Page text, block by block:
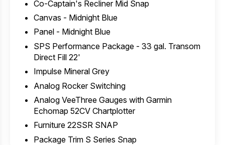
Co-Captain's Recliner Mid Snap
Canvas - Midnight Blue
Panel - Midnight Blue
SPS Performance Package - 33 gal. Transom
Direct Fill 22'
Impulse Mineral Grey
Analog Rocker Switching
Analog VeeThree Gauges with Garmin
Echomap 52CV Chartplotter
Furniture 22SSR SNAP
Package Trim S Series Snap